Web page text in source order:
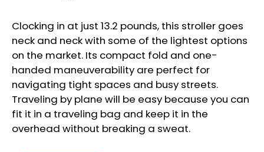
Clocking in at just 13.2 pounds, this stroller goes
neck and neck with some of the lightest options
on the market. Its compact fold and one-
handed maneuverability are perfect for
navigating tight spaces and busy streets.
Traveling by plane will be easy because you can
fit it in a traveling bag and keep it in the
overhead without breaking a sweat.